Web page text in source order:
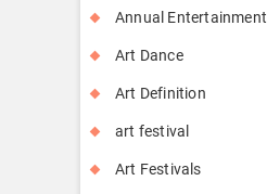
Annual Entertainment
Art Dance
Art Definition
art festival
Art Festivals